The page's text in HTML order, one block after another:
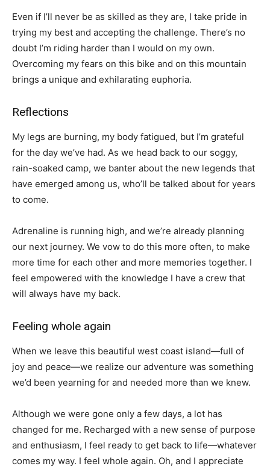
Even if I’ll never be as skilled as they are, I take pride in
trying my best and accepting the challenge. There’s no
doubt I’m riding harder than I would on my own.
Overcoming my fears on this bike and on this mountain
brings a unique and exhilarating euphoria.
Reflections
My legs are burning, my body fatigued, but I’m grateful
for the day we’ve had. As we head back to our soggy,
rain-soaked camp, we banter about the new legends that
have emerged among us, who’ll be talked about for years
to come.
Adrenaline is running high, and we’re already planning
our next journey. We vow to do this more often, to make
more time for each other and more memories together. I
feel empowered with the knowledge I have a crew that
will always have my back.
Feeling whole again
When we leave this beautiful west coast island—full of
joy and peace—we realize our adventure was something
we’d been yearning for and needed more than we knew.
Although we were gone only a few days, a lot has
changed for me. Recharged with a new sense of purpose
and enthusiasm, I feel ready to get back to life—whatever
comes my way. I feel whole again. Oh, and I appreciate